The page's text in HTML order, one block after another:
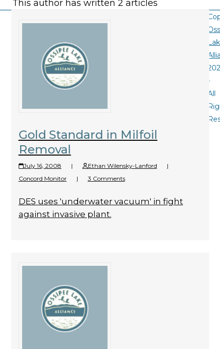
This author has written 2 articles
Gold Standard in Milfoil
Removal
July 16, 2008 | Ethan Wilensky-Lanford
|
Concord Monitor
| 3 Comments
DES uses 'underwater vacuum' in fight
against invasive plant.
-
All